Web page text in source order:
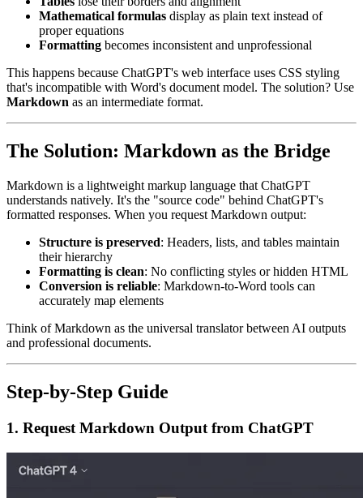
Mathematical formulas display as plain text instead of
proper equations
Formatting becomes inconsistent and unprofessional
This happens because ChatGPT's web interface uses CSS styling
that's incompatible with Word's document model. The solution? Use
Markdown as an intermediate format.
The Solution: Markdown as the Bridge
Markdown is a lightweight markup language that ChatGPT
understands natively. It's the "source code" behind ChatGPT's
formatted responses. When you request Markdown output:
Structure is preserved: Headers, lists, and tables maintain
their hierarchy
Formatting is clean: No conflicting styles or hidden HTML
Conversion is reliable: Markdown-to-Word tools can
accurately map elements
Think of Markdown as the universal translator between AI outputs
and professional documents.
Step-by-Step Guide
1. Request Markdown Output from ChatGPT